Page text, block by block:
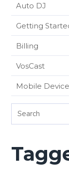
Auto DJ
Getting
Billing
VosCast
Mobile